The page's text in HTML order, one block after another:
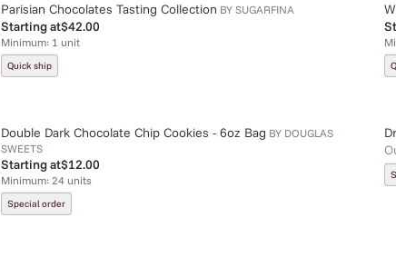
Parisian Chocolates Tasting Collection BYSUGARFINA
Starting at$42.00
Minimum: 1 unit
Quick ship
Double Dark Chocolate Chip Cookies - 6oz Bag BY DOUGLAS
SWEETS
Starting at$12.00
Minimum:24 units
Special order